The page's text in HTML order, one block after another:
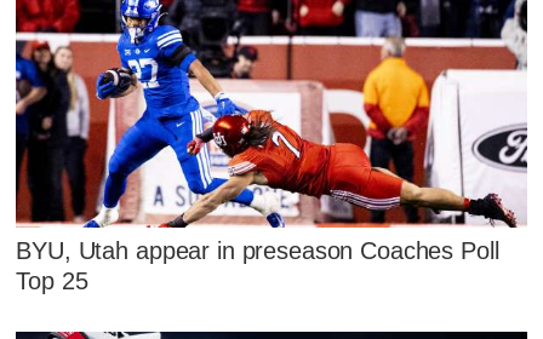
BYU, Utah appear in preseason Coaches Poll
Top 25